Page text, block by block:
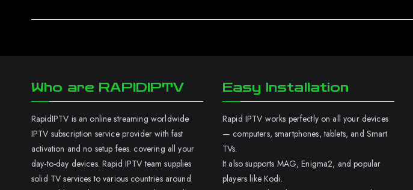
Who are RAPIDIPTV
RapidIPTV is an online streaming worldwide
IPTV subscription service provider with fast
activation and no setup fees. covering all your
day-to-day devices. Rapid IPTV team supplies
solid TV services to various countries around
Easy Installation
Rapid IPTV works perfectly on all your devices
— computers, smartphones, tablets, and Smart
TVs.
It also supports MAG, Enigma2, and popular
players like Kodi.